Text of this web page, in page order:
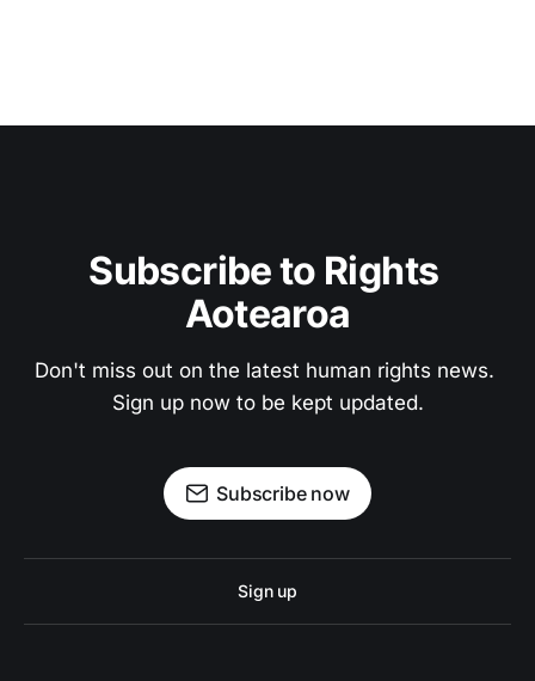
Subscribe to Rights
Aotearoa
Don't miss out on the latest human rights news.
Sign up now to be kept updated.
Subscribe now
Sign up